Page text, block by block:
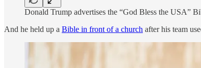
Donald Trump advertises the “God Bless the USA”
And he held up a Bible in front of a church after his team